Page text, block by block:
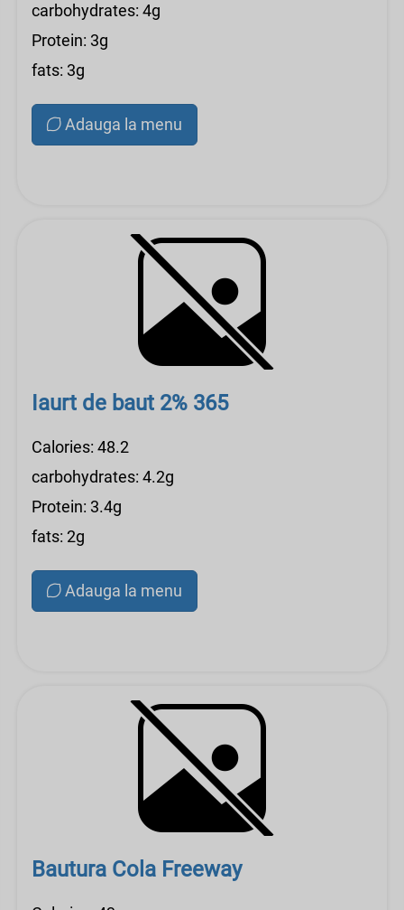
carbohydrates: 4g
Protein: 3g
fats: 3g
Adauga la menu
Iaurt de baut 2% 365
Calories: 48.2
carbohydrates: 4.2g
Protein: 3.4g
fats: 2g
Adauga la menu
Bautura Cola Freeway